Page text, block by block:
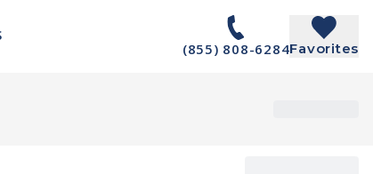
(855) 808-6284Favorites